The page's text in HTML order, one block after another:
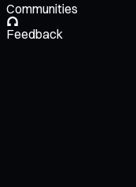
Communities
Feedback